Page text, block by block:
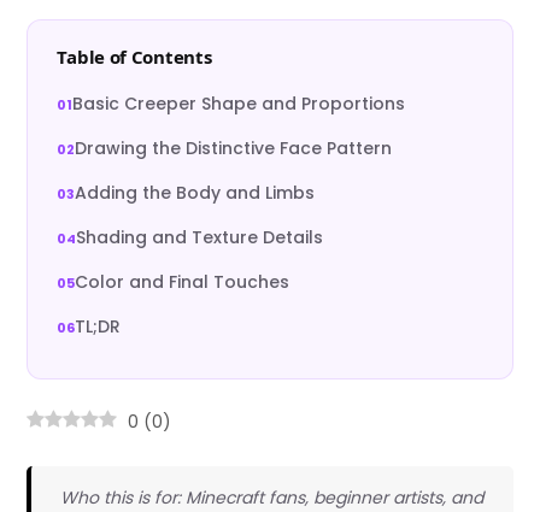
Table of Contents
Basic Creeper Shape and Proportions
Drawing the Distinctive Face Pattern
Adding the Body and Limbs
Shading and Texture Details
Color and Final Touches
TL;DR
0 (0)
Who this is for: Minecraft fans, beginner artists, and